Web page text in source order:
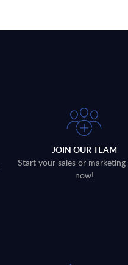
JOIN OUR TEAM
Start your sales or marketing
now!